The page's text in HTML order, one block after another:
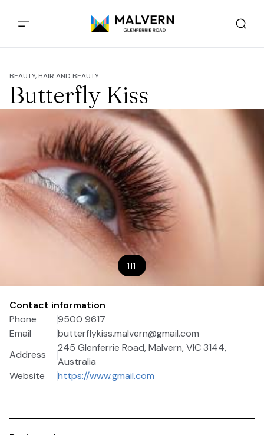
BEAUTY, HAIR AND BEAUTY
Butterfly Kiss
1|1
Contact information
Phone
9500 9617
Email
butterflykiss.malvern@gmail.com
Address
245 Glenferrie Road, Malvern, VIC 3144,
Australia
Website
https://www.gmail.com